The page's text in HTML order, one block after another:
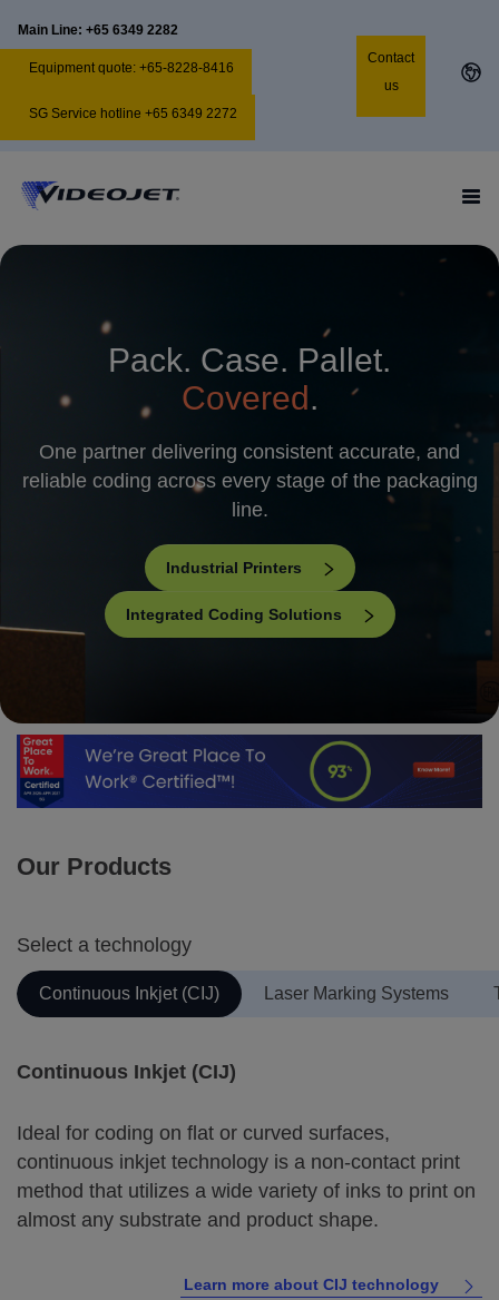
Main Line: +65 6349 2282
Equipment quote: +65-8228-8416
SG Service hotline +65 6349 2272
Contact
us
Pack. Case. Pallet.
Covered.
One partner delivering consistent accurate, and
reliable coding across every stage of the packaging
line.
Industrial Printers
Integrated Coding Solutions
Our Products
Select a technology
Continuous Inkjet (CIJ) Laser Marking Systems
Continuous Inkjet (CIJ)
Ideal for coding on flat or curved surfaces,
continuous inkjet technology is a non-contact print
method that utilizes a wide variety of inks to print on
almost any substrate and product shape.
Learn more about CIJ technology